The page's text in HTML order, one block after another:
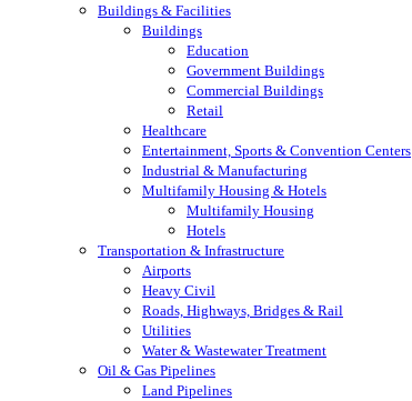
Buildings & Facilities
Buildings
Education
Government Buildings
Commercial Buildings
Retail
Healthcare
Entertainment, Sports & Convention Centers
Industrial & Manufacturing
Multifamily Housing & Hotels
Multifamily Housing
Hotels
Transportation & Infrastructure
Airports
Heavy Civil
Roads, Highways, Bridges & Rail
Utilities
Water & Wastewater Treatment
Oil & Gas Pipelines
Land Pipelines